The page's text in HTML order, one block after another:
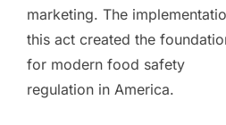
marketing. The
this act created the
for modern food safety
regulation in America.